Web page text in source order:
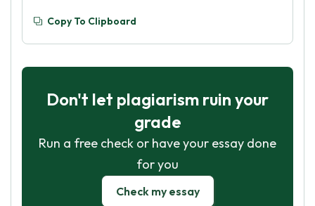
Copy To Clipboard
Don't let plagiarism ruin your
grade
Run a free check or have your essay done
for you
Check my essay